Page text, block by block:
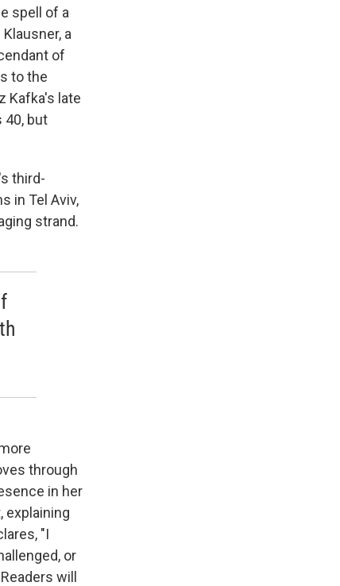
spell of a
a
of
to the
Kafka's late
40, but
third-
in Tel Aviv,
strand.
through
in her
explaining
"I
or
will